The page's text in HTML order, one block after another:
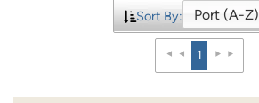
Sort By:
1